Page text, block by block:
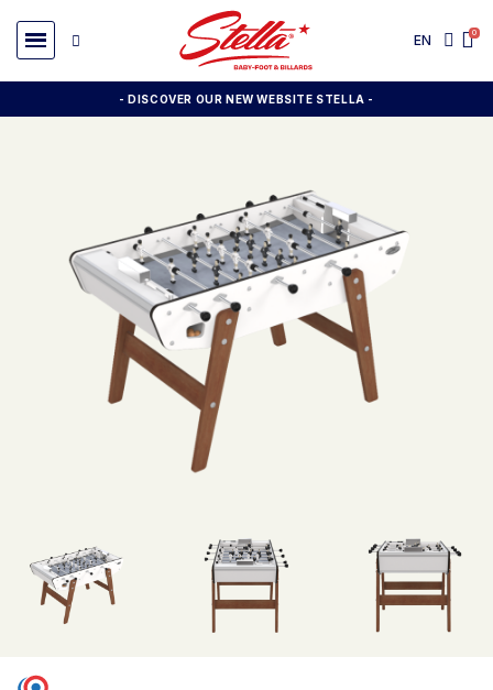
EN
- DISCOVER OUR NEW WEBSITE STELLA -